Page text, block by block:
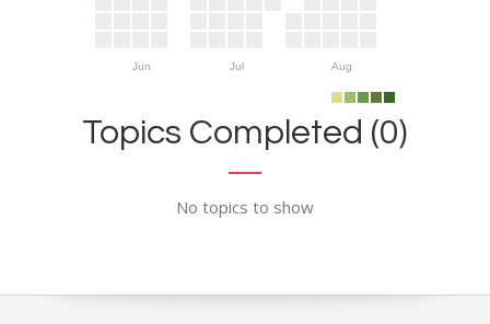
Jun Jul Aug
Topics Completed (0)
No topics to show